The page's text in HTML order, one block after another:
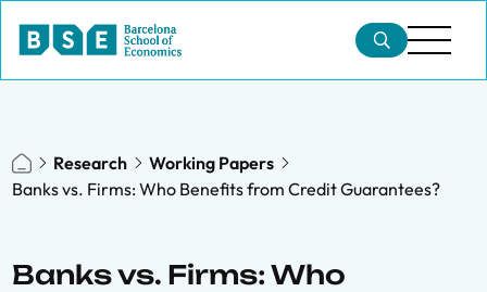
Research
Working Papers
Banks vs. Firms: Who Benefits from Credit Guarantees?
Banks vs. Firms: Who